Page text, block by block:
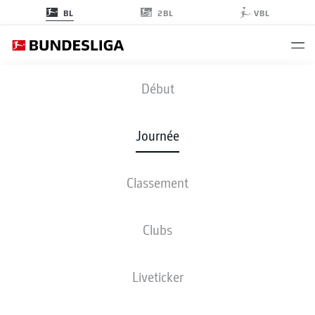
BL 2BL VBL
Début
Journée
Classement
Clubs
Liveticker
BVB - SCF
5 1
COMPOSITIONS STATISTIQUES